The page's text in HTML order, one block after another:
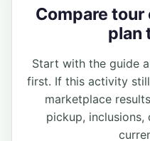
Compare
plan
Start with the guide
first. If this activity
marketplace
pickup, inclusions,